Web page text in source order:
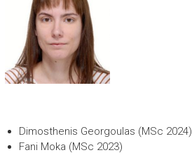
Dimosthenis Georgoulas (MSc 2024)
Fani Moka (MSc 2023)